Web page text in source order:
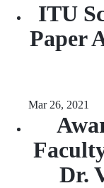
ITU
Paper
Mar 26, 2021
Dr.